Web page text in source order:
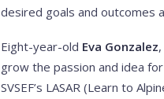
desired goals and outcomes
Eight-year-old Eva Gonzalez
grow the passion and idea
SVSEF’s LASAR (Learn to